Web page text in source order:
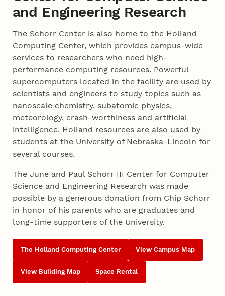
and Engineering Research
The Schorr Center is also home to the Holland
Computing Center, which provides campus-wide
services to researchers who need high-
performance computing resources. Powerful
supercomputers located in the facility are used by
scientists and engineers to study topics such as
nanoscale chemistry, subatomic physics,
meteorology, crash-worthiness and artificial
intelligence. Holland resources are also used by
students at the University of Nebraska-Lincoln for
several courses.
The June and Paul Schorr III Center for Computer
Science and Engineering Research was made
possible by a generous donation from Chip Schorr
in honor of his parents who are graduates and
long-time supporters of the University.
The Holland Computing Center View Campus Map
View Building Map Space Rental